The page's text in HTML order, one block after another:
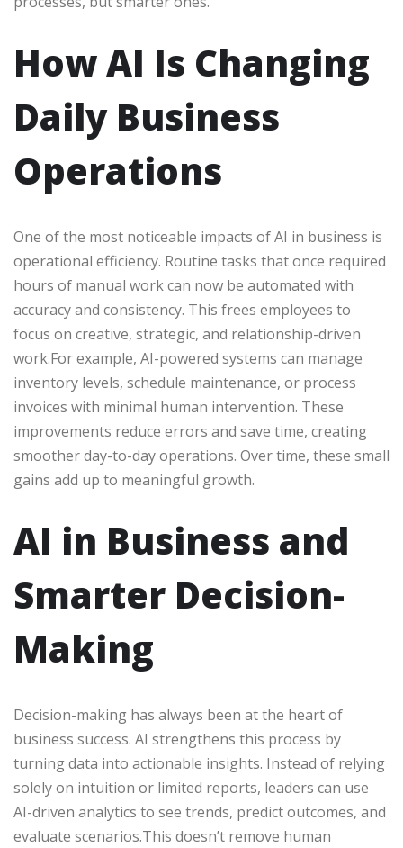
How AI Is Changing
Daily Business
Operations
One of the most noticeable impacts of AI in business is
operational efficiency. Routine tasks that once required
hours of manual work can now be automated with
accuracy and consistency. This frees employees to
focus on creative, strategic, and relationship-driven
work.For example, AI-powered systems can manage
inventory levels, schedule maintenance, or process
invoices with minimal human intervention. These
improvements reduce errors and save time, creating
smoother day-to-day operations. Over time, these small
gains add up to meaningful growth.
AI in Business and
Smarter Decision-
Making
Decision-making has always been at the heart of
business success. AI strengthens this process by
turning data into actionable insights. Instead of relying
solely on intuition or limited reports, leaders can use
AI-driven analytics to see trends, predict outcomes, and
evaluate scenarios.This doesn’t remove human